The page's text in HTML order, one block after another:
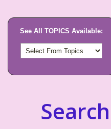
See All TOPICS Available: